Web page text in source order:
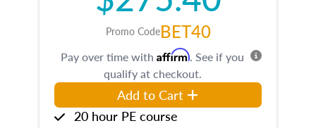
Promo CodeBET40
Pay over time with Affirm. See if you
qualify at checkout.
Add to Cart
20 hour PE course